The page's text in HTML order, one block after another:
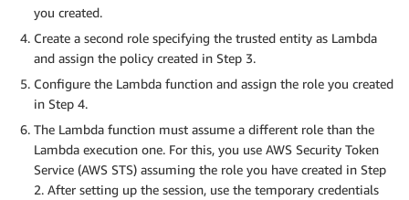
you created.
Create a second role specifying the trusted entity as Lambda
and assign the policy created in Step 3.
Configure the Lambda function and assign the role you created
in Step 4.
The Lambda function must assume a different role than the
Lambda execution one. For this, you use AWS Security Token
Service (AWS STS) assuming the role you have created in Step
2. After setting up the session, use the temporary credentials